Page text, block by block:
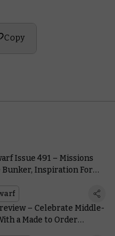
Copy
Issue 491 – Missions
Inspiration For
– Celebrate Middle-
a Made to Order